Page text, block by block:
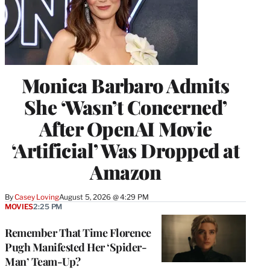
Monica Barbaro Admits
She ‘Wasn’t Concerned’
After OpenAI Movie
‘Artificial’ Was Dropped at
Amazon
ByCasey LovingAugust 5, 2026 @ 4:29 PM
Remember That Time Florence
Pugh Manifested Her ‘Spider-
Man’ Team-Up?
MOVIES2:25 PM